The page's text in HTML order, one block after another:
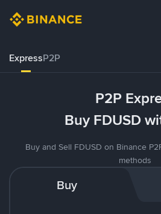
ExpressP2P
P2P
Buy FDUSD
Buy and Sell FDUSD on Binance
methods
Buy